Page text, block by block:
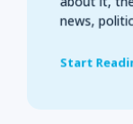
news,
Start